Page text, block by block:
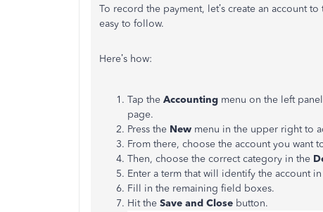
To record the payment, let’s create an account
easy to follow.
Here’s how:
Tap the Accounting menu on the left
page.
Press the New menu in the upper right to
From there, choose the account you want
Then, choose the correct category in the
Enter a term that will identify the account
Fill in the remaining field boxes.
Hit the Save and Close button.